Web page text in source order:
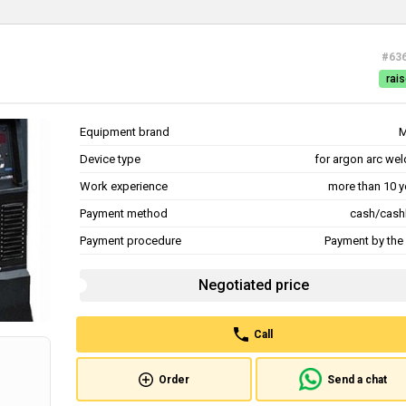
Equipment brand
Device type
for argon arc
Work experience
more than 10
Payment method
cash/
Payment procedure
Payment by
Negotiated price
Call
Order Send a chat